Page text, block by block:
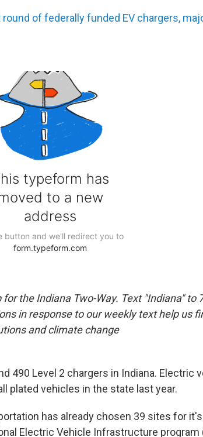
round of federally funded EV chargers,
the Indiana Two-Way. Text "Indiana" to
in response to our weekly text help us
and climate change
490 Level 2 chargers in Indiana. Electric
plated vehicles in the state last year.
has already chosen 39 sites for
Electric Vehicle Infrastructure program